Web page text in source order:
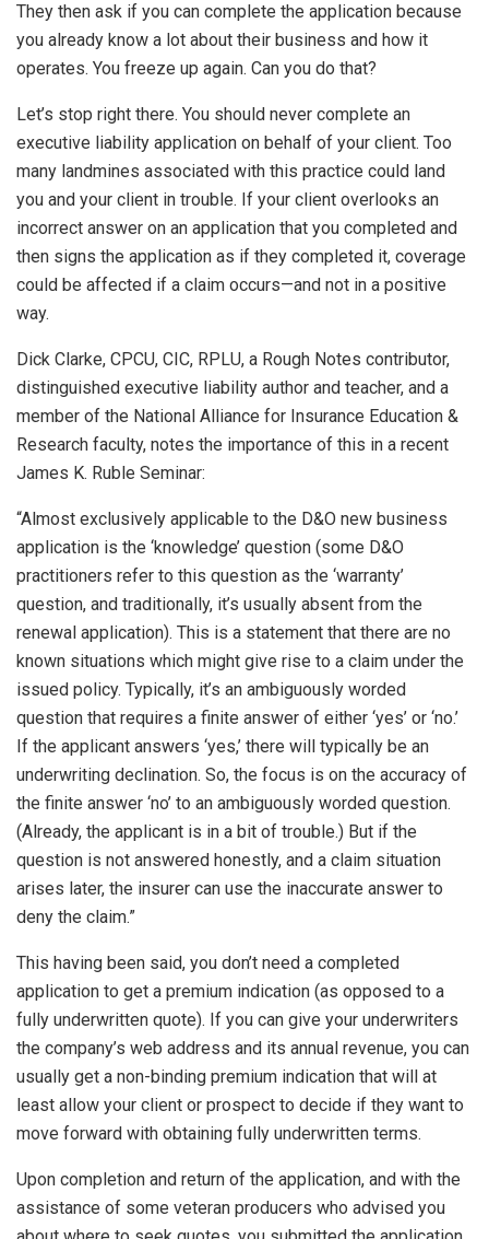
They then ask if you can complete the application because
you already know a lot about their business and how it
operates. You freeze up again. Can you do that?
Let’s stop right there. You should never complete an
executive liability application on behalf of your client. Too
many landmines associated with this practice could land
you and your client in trouble. If your client overlooks an
incorrect answer on an application that you completed and
then signs the application as if they completed it, coverage
could be affected if a claim occurs—and not in a positive
way.
Dick Clarke, CPCU, CIC, RPLU, a Rough Notes contributor,
distinguished executive liability author and teacher, and a
member of the National Alliance for Insurance Education &
Research faculty, notes the importance of this in a recent
James K. Ruble Seminar:
“Almost exclusively applicable to the D&O new business
application is the ‘knowledge’ question (some D&O
practitioners refer to this question as the ‘warranty’
question, and traditionally, it’s usually absent from the
renewal application). This is a statement that there are no
known situations which might give rise to a claim under the
issued policy. Typically, it’s an ambiguously worded
question that requires a finite answer of either ‘yes’ or ‘no.’
If the applicant answers ‘yes,’ there will typically be an
underwriting declination. So, the focus is on the accuracy of
the finite answer ‘no’ to an ambiguously worded question.
(Already, the applicant is in a bit of trouble.) But if the
question is not answered honestly, and a claim situation
arises later, the insurer can use the inaccurate answer to
deny the claim.”
This having been said, you don’t need a completed
application to get a premium indication (as opposed to a
fully underwritten quote). If you can give your underwriters
the company’s web address and its annual revenue, you can
usually get a non-binding premium indication that will at
least allow your client or prospect to decide if they want to
move forward with obtaining fully underwritten terms.
Upon completion and return of the application, and with the
assistance of some veteran producers who advised you